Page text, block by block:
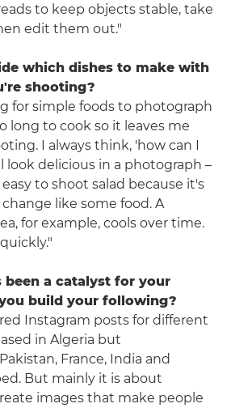
to keep objects stable, take
edit them out."
which dishes to make with
shooting?
for simple foods to photograph
long to cook so it leaves me
I always think, 'how can I
look delicious in a photograph –
to shoot salad because it's
like some food. A
for example, cools over time.
been a catalyst for your
build your following?
Instagram posts for different
in Algeria but
France, India and
But mainly it is about
images that make people